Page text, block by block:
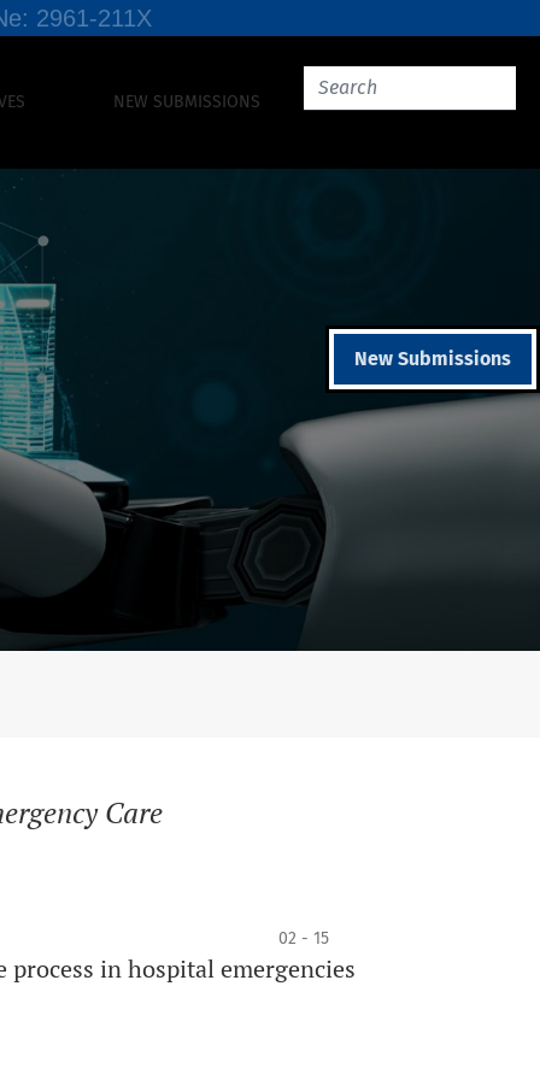
2961-211X
NEW SUBMISSIONS
New Submissions
Care
02 - 15
in hospital emergencies